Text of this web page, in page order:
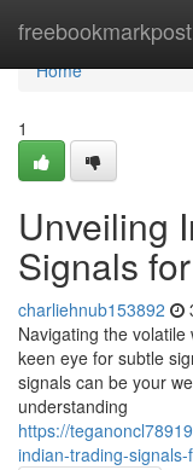
freebookmarkpost
Home
Home
1
Unveiling
Signals
charliehnub153892
Navigating the
keen eye for subtle
signals can be your
understanding
https://
indian-trading-